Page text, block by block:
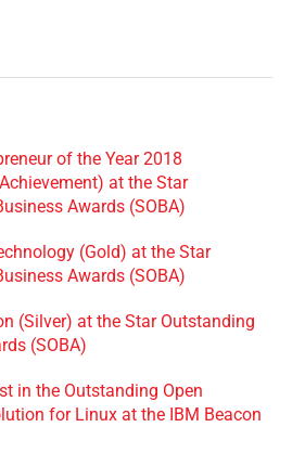
of the Year 2018
at the Star
Awards (SOBA)
(Gold) at the Star
Awards (SOBA)
(Silver) at the Star Outstanding
(SOBA)
in the Outstanding Open
for Linux at the IBM Beacon